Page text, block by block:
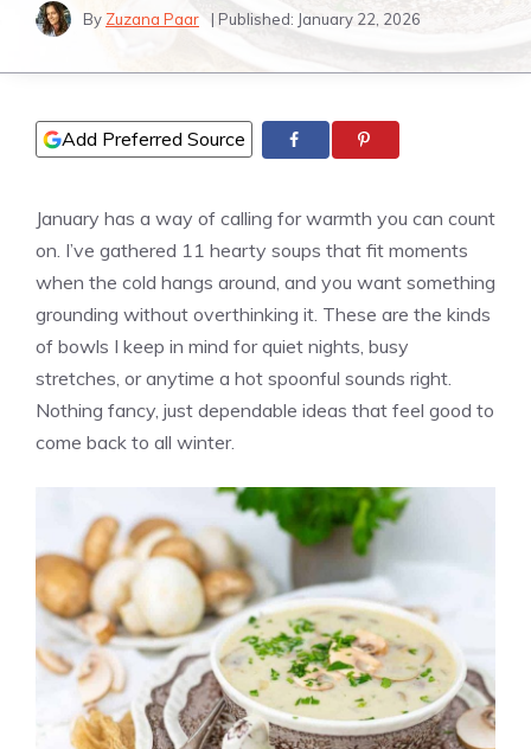
By Zuzana Paar | Published: January 22, 2026
Add Preferred Source
January has a way of calling for warmth you can count
on. I’ve gathered 11 hearty soups that fit moments
when the cold hangs around, and you want something
grounding without overthinking it. These are the kinds
of bowls I keep in mind for quiet nights, busy
stretches, or anytime a hot spoonful sounds right.
Nothing fancy, just dependable ideas that feel good to
come back to all winter.